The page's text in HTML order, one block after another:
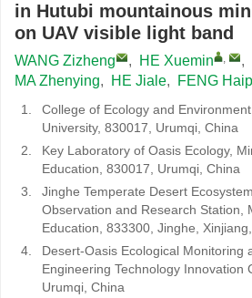
in Hutubi mountainous
on UAV visible light band
WANG Zizheng , HE Xuemin , ,
MA Zhenying, HE Jiale, FENG
1.
College of Ecology and
University, 830017, Urumqi, China
2.
Key Laboratory of Oasis Ecology,
Education, 830017, Urumqi, China
3.
Jinghe Temperate Desert
Observation and Research Station,
Education, 833300, Jinghe,
4.
Desert-Oasis Ecological Monitoring
Engineering Technology Innovation
Urumqi, China